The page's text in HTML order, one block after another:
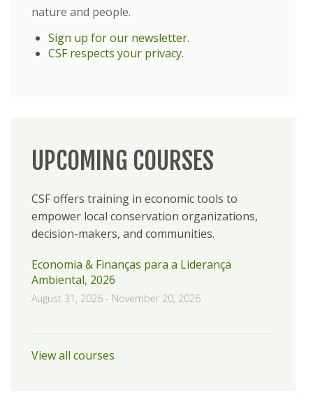
nature and people.
Sign up for our newsletter.
CSF respects your privacy.
UPCOMING COURSES
CSF offers training in economic tools to
empower local conservation organizations,
decision-makers, and communities.
Economia & Finanças para a Liderança
Ambiental, 2026
August 31, 2026 - November 20, 2026
View all courses